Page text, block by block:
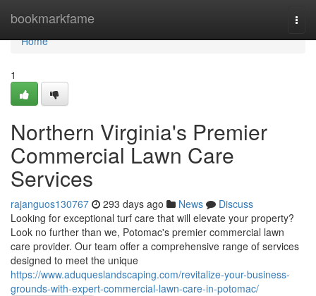
bookmarkfame
Home
Home
1
Northern Virginia's Premier
Commercial Lawn Care
Services
rajanguos130767 293 days ago News
Discuss
Looking for exceptional turf care that will elevate your property?
Look no further than we, Potomac's premier commercial lawn
care provider. Our team offer a comprehensive range of services
designed to meet the unique
https://www.aduqueslandscaping.com/revitalize-your-business-
grounds-with-expert-commercial-lawn-care-in-potomac/